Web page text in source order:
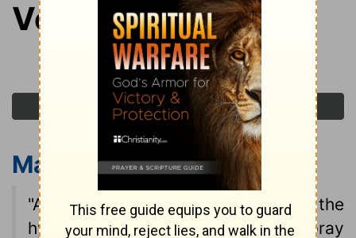
Verse of the Day
Monday, March 23, 2026
Previous Day Next Day
Matthew 6:5-6NIV
"And when you pray, do not be like the
hypocrites, for they love to pray